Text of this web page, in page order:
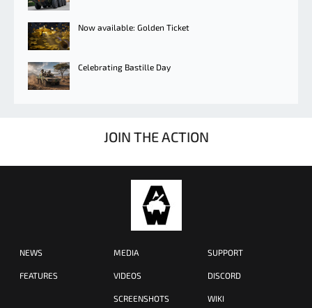
Now available: Golden Ticket
Celebrating Bastille Day
JOIN THE ACTION
NEWS
FEATURES
MEDIA
VIDEOS
SCREENSHOTS
SUPPORT
DISCORD
WIKI